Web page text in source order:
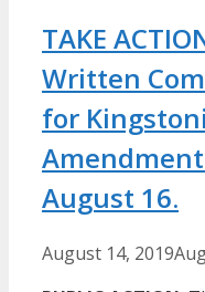
TAKE
Written
for
August 16.
August 14, 2019